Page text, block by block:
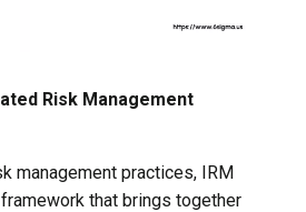
Risk Management
management practices, IRM
that brings together